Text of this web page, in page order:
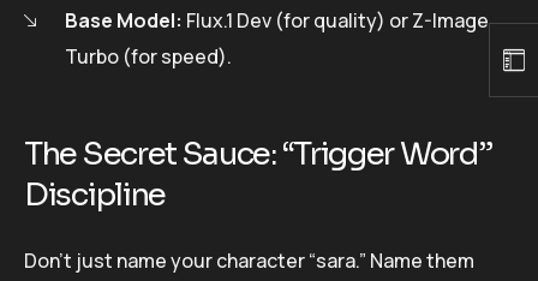
Base Model: Flux.1 Dev (for quality) or Z-Image
Turbo (for speed).
The Secret Sauce: “Trigger Word”
Discipline
Don’t just name your character “sara.” Name them